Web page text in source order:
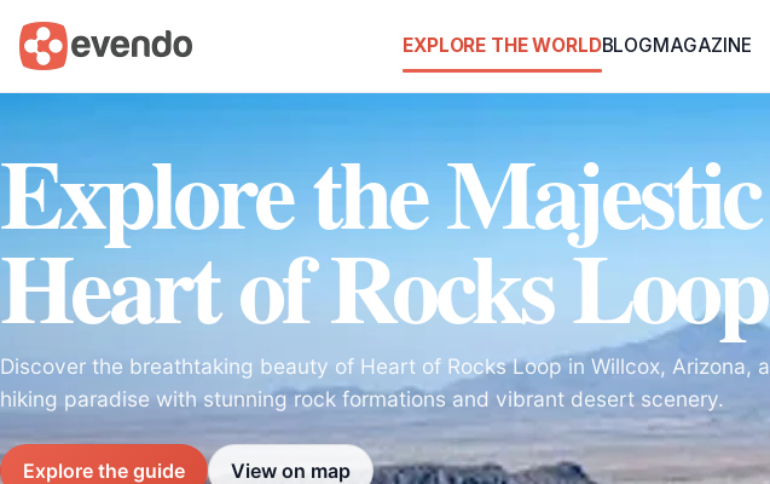
EXPLORE THE WORLDBLOGMAGAZINE
Explore the Majestic
Heart of Rocks Loop
Discover the breathtaking beauty of Heart of Rocks Loop in Willcox, Arizona, a
hiking paradise with stunning rock formations and vibrant desert scenery.
Explore the guide View on map